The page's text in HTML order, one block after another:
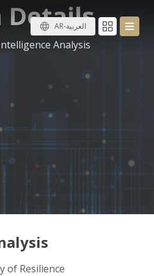
AR-العربية
Details
Analysis
of Resilience